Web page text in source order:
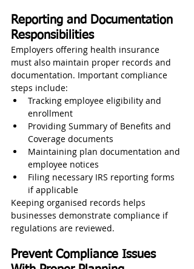
Reporting and Documentation
Responsibilities
Employers offering health insurance
must also maintain proper records and
documentation. Important compliance
steps include:
Tracking employee eligibility and
enrollment
Providing Summary of Benefits and
Coverage documents
Maintaining plan documentation and
employee notices
Filing necessary IRS reporting forms
if applicable
Keeping organised records helps
businesses demonstrate compliance if
regulations are reviewed.
Prevent Compliance Issues